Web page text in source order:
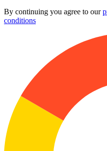
By continuing you agree to our
conditions